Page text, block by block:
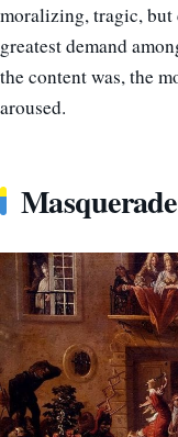
moralizing, tragic, but
greatest demand
the content was, the
aroused.